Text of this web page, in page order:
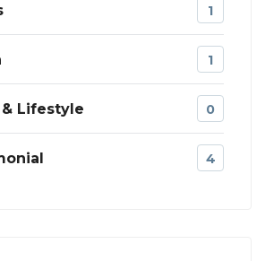
1
1
Lifestyle 0
4